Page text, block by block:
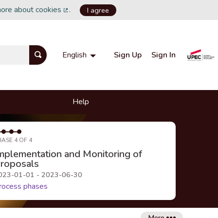
about cookies
(External link)
. I agree
English Choisir la langue Choose language
Sign Up Sign In
Help
4 OF 4
and Monitoring of
01-01 - 2023-06-30
phases